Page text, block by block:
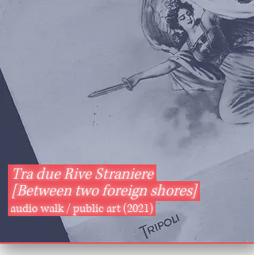
Tra due Rive Straniere
[Between two foreign shores]
audio walk / public art (2021)